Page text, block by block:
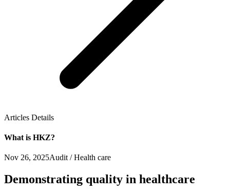
Articles Details
What is HKZ?
Nov 26, 2025Audit / Health care
Demonstrating quality in healthcare